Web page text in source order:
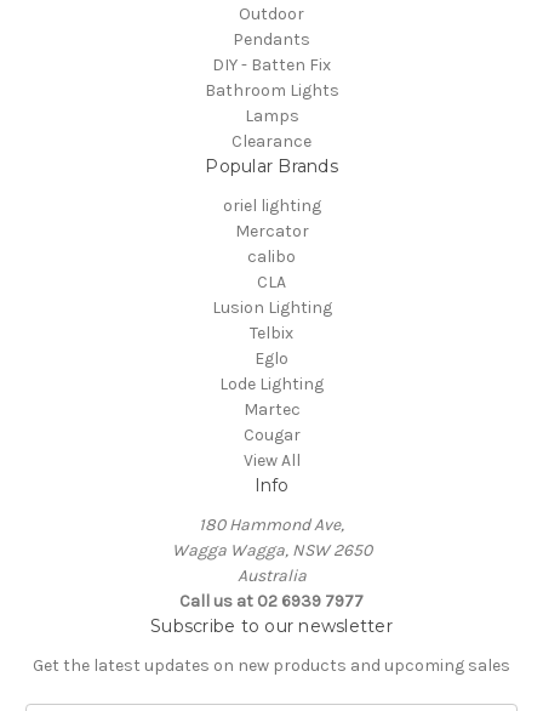
Outdoor
Pendants
DIY - Batten Fix
Bathroom Lights
Lamps
Clearance
Popular Brands
oriel lighting
Mercator
calibo
CLA
Lusion Lighting
Telbix
Eglo
Lode Lighting
Martec
Cougar
View All
Info
180 Hammond Ave,
Wagga Wagga, NSW 2650
Australia
Call us at 02 6939 7977
Subscribe to our newsletter
Get the latest updates on new products and upcoming sales